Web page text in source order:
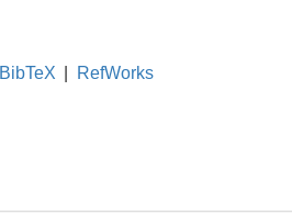
BibTeX RefWorks